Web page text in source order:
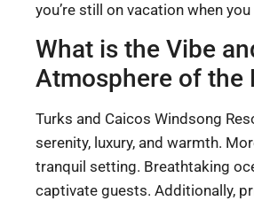
you’re still on vacation when
What is the Vibe
Atmosphere of the
Turks and Caicos Windsong
serenity, luxury, and warmth.
tranquil setting. Breathtaking
captivate guests. Additionally,